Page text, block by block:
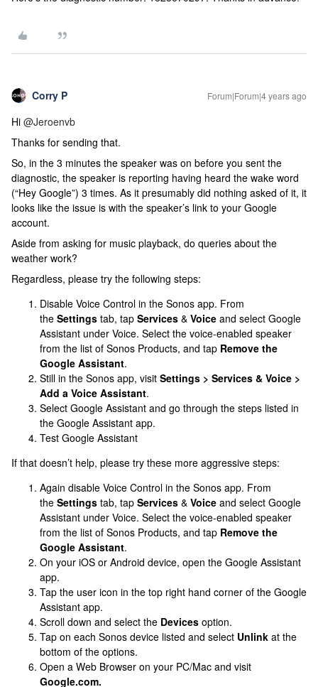
Corry P Forum|Forum|4 years ago
Hi @Jeroenvb
Thanks for sending that.
So, in the 3 minutes the speaker was on before you sent the
diagnostic, the speaker is reporting having heard the wake word
(“Hey Google”) 3 times. As it presumably did nothing asked of it, it
looks like the issue is with the speaker’s link to your Google
account.
Aside from asking for music playback, do queries about the
weather work?
Regardless, please try the following steps:
Disable Voice Control in the Sonos app. From
the Settings tab, tap Services & Voice and select Google
Assistant under Voice. Select the voice-enabled speaker
from the list of Sonos Products, and tap Remove the
Google Assistant.
Still in the Sonos app, visit Settings > Services & Voice >
Add a Voice Assistant.
Select Google Assistant and go through the steps listed in
the Google Assistant app.
Test Google Assistant
If that doesn’t help, please try these more aggressive steps:
Again disable Voice Control in the Sonos app. From
the Settings tab, tap Services & Voice and select Google
Assistant under Voice. Select the voice-enabled speaker
from the list of Sonos Products, and tap Remove the
Google Assistant.
On your iOS or Android device, open the Google Assistant
app.
Tap the user icon in the top right hand corner of the Google
Assistant app.
Scroll down and select the Devices option.
Tap on each Sonos device listed and select Unlink at the
bottom of the options.
Open a Web Browser on your PC/Mac and visit
Google.com.